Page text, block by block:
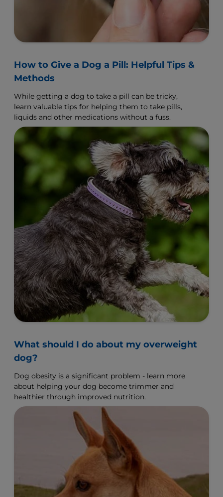
How to Give a Dog a Pill: Helpful Tips &
Methods
While getting a dog to take a pill can be tricky,
learn valuable tips for helping them to take pills,
liquids and other medications without a fuss.
What should I do about my overweight
dog?
Dog obesity is a significant problem - learn more
about helping your dog become trimmer and
healthier through improved nutrition.